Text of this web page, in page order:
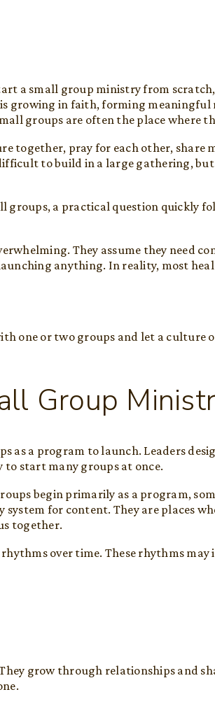
a small group ministry from
growing in faith, forming meaningful
groups are often the place where
together, pray for each other, share
to build in a large gathering,
groups, a practical question quickly
They assume they need
anything. In reality, most
one or two groups and let a culture
Group
as a program to launch. Leaders
to start many groups at once.
begin primarily as a program,
system for content. They are places
together.
over time. These rhythms may
grow through relationships and